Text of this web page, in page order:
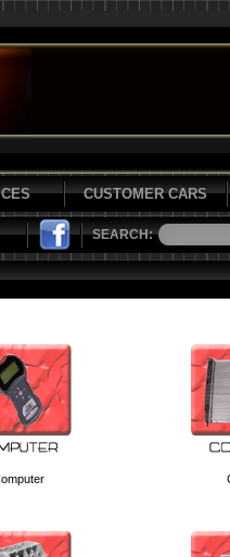
CUSTOMER CARS
SEARCH: